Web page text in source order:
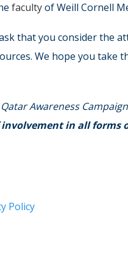
facultyof Weill Cornell
that you consider the
We hope you
Awareness
in all
Policy